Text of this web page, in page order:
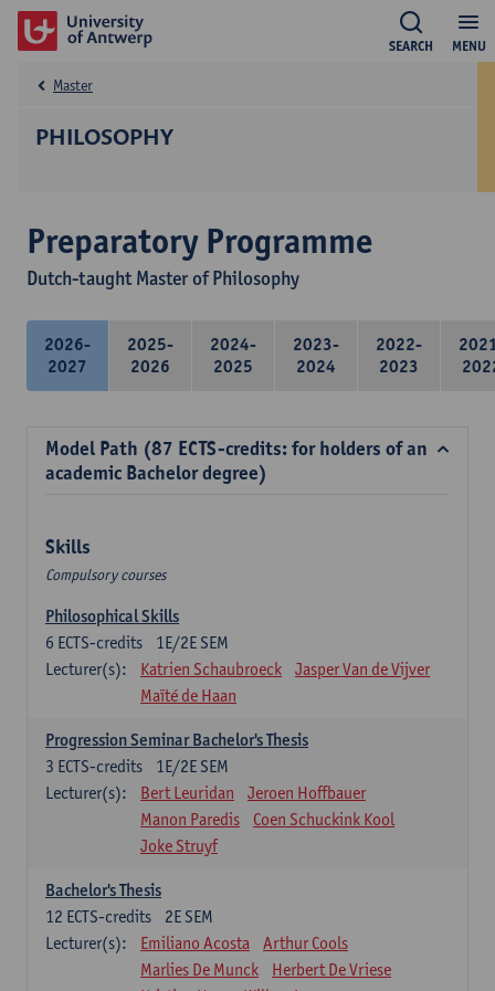
MENU
SEARCH
PHILOSOPHY
Master
Preparatory Programme
Dutch-taught Master of Philosophy
2026-
2027
2025-
2026
2024-
2025
2023-
2024
2022-
2023
Model Path (87 ECTS-credits: for holders of an
academic Bachelor degree)
Skills
Compulsory courses
Philosophical Skills
1E/2E SEM
6 ECTS-credits
Lecturer(s):
Katrien Schaubroeck
Jasper Van de Vijver
Maïté de Haan
Progression Seminar Bachelor's Thesis
1E/2E SEM
3 ECTS-credits
Lecturer(s):
Bert Leuridan
Jeroen Hoffbauer
Manon Paredis
Coen Schuckink Kool
Joke Struyf
Bachelor's Thesis
2E SEM
12 ECTS-credits
Lecturer(s):
Emiliano Acosta
Arthur Cools
Marlies De Munck
Herbert De Vriese